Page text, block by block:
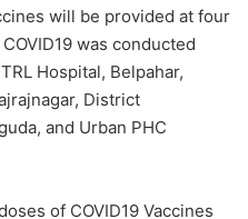
will be provided at four
was conducted
Hospital, Belpahar,
District
and Urban PHC
of COVID19 Vaccines